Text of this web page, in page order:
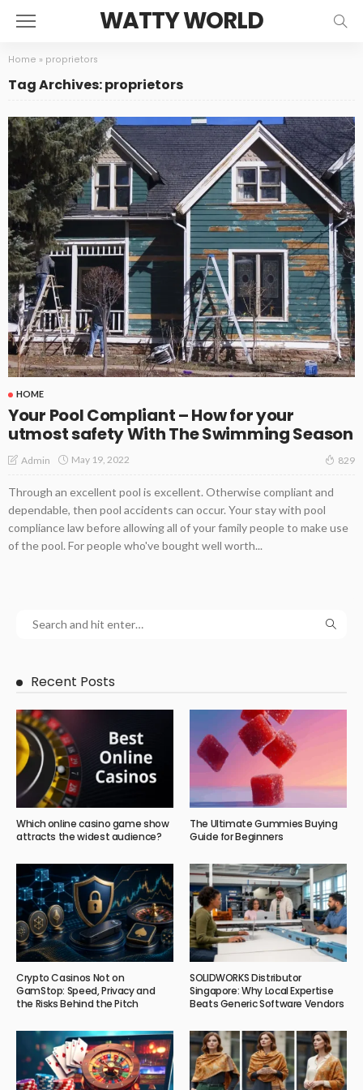
WATTY WORLD
Home » proprietors
Tag Archives: proprietors
HOME
Your Pool Compliant – How for your
utmost safety With The Swimming Season
Admin May 19, 2022 829
Through an excellent pool is excellent. Otherwise compliant and
dependable, then pool accidents can occur. Your stay with pool
compliance law before allowing all of your family people to make use
of the pool. For people who've bought well worth...
Recent Posts
Which online casino game show
attracts the widest audience?
The Ultimate Gummies Buying
Guide for Beginners
Crypto Casinos Not on
GamStop: Speed, Privacy and
the Risks Behind the Pitch
SOLIDWORKS Distributor
Singapore: Why Local Expertise
Beats Generic Software Vendors